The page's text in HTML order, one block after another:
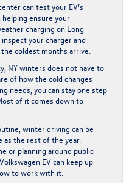
can test your EV’s
ensure your
charging on Long
your charger and
coldest months arrive.
NY winters does not have to
of how the cold changes
needs, you can stay one step
of it comes down to
winter driving can be
as the rest of the year.
or planning around public
EV can keep up
to work with it.